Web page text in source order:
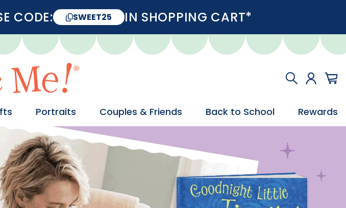
CODE: SWEET25 IN SHOPPING CART*
Portraits Couples & Friends Back to School Rewards